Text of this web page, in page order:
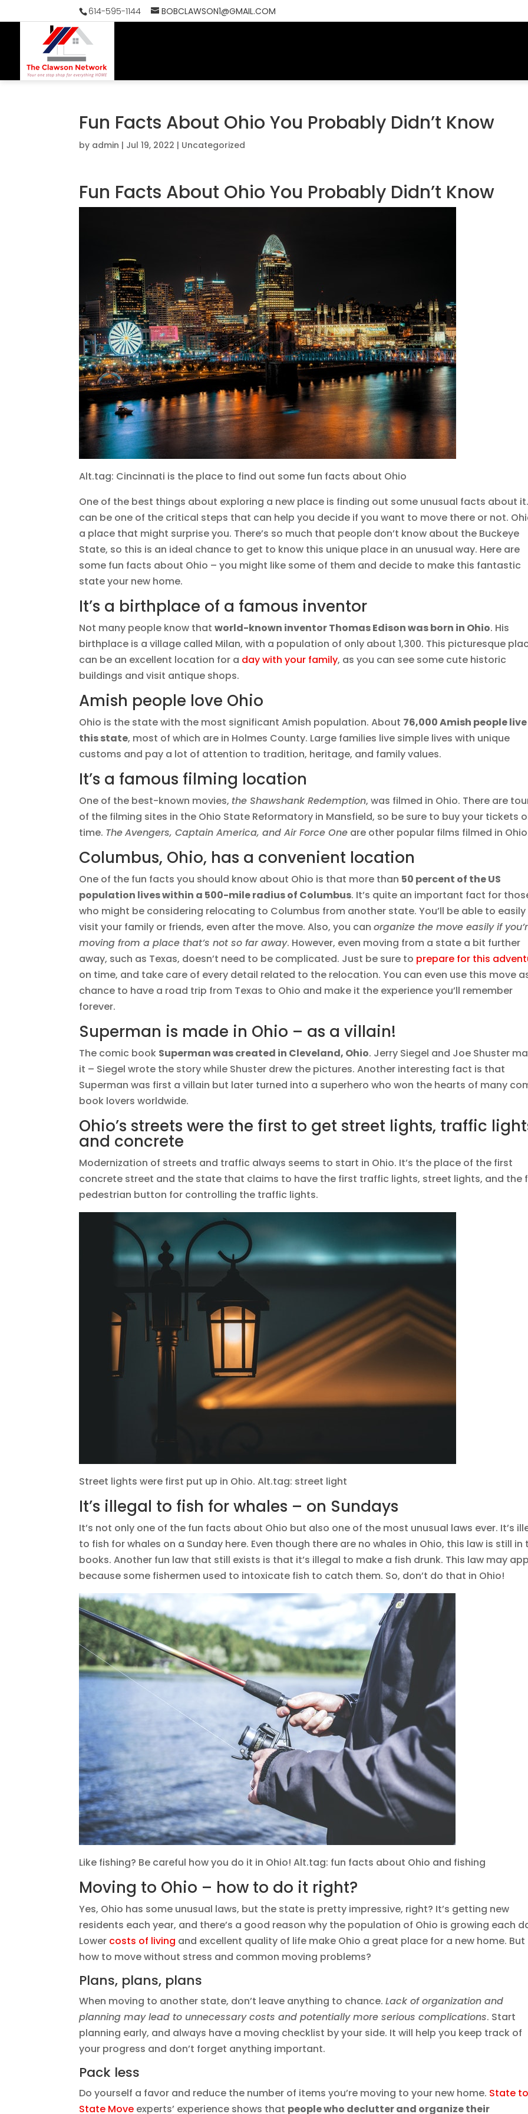
614-595-1144 BOBCLAWSON1@GMAIL.COM
Fun Facts About Ohio You Probably Didn’t Know
by admin | Jul 19, 2022 | Uncategorized
Fun Facts About Ohio You Probably Didn’t Know
Alt.tag: Cincinnati is the place to find out some fun facts about Ohio
One of the best things about exploring a new place is finding out some unusual facts about
can be one of the critical steps that can help you decide if you want to move there or not.
a place that might surprise you. There’s so much that people don’t know about the Buckeye
State, so this is an ideal chance to get to know this unique place in an unusual way. Here are
some fun facts about Ohio – you might like some of them and decide to make this fantastic
state your new home.
It’s a birthplace of a famous inventor
Not many people know thatworld-known inventor Thomas Edison was born in Ohio. His
birthplace is a village called Milan, with a population of only about 1,300. This picturesque
can be an excellent location for a day with your family, as you can see some cute historic
buildings and visit antique shops.
Amish people love Ohio
Ohio is the state with the most significant Amish population. About 76,000 Amish people
this state, most of which are in Holmes County. Large families live simple lives with unique
customs and pay a lot of attention to tradition, heritage, and family values.
It’s a famous filming location
One of the best-known movies, the Shawshank Redemption, was filmed in Ohio. There are
of the filming sites in the Ohio State Reformatory in Mansfield, so be sure to buy your tickets
time. TheAvengers, Captain America, and Air Force One are other popular films filmed in
Columbus, Ohio, has a convenient location
One of the fun facts you should know about Ohio is that more than 50 percent of the US
population lives within a 500-mile radius of Columbus. It’s quite an important fact for
who might be considering relocating to Columbus from another state. You’ll be able to easily
visit your family or friends, even after the move. Also, you canorganize the move easily if
moving from a place that’s not so far away. However, even moving from a state a bit further
away, such as Texas, doesn’t need to be complicated. Just be sure to prepare for this
on time, and take care of every detail related to the relocation. You can even use this move
chance to have a road trip from Texas to Ohio and make it the experience you’ll remember
forever.
Superman is made in Ohio – as a villain!
The comic book Superman was created in Cleveland, Ohio. Jerry Siegel and Joe Shuster
it – Siegel wrote the story while Shuster drew the pictures. Another interesting fact is that
Superman was first a villain but later turned into a superhero who won the hearts of many
book lovers worldwide.
Ohio’s streets were the first to get street lights, traffic
and concrete
Modernization of streets and traffic always seems to start in Ohio. It’s the place of the first
concrete street and the state that claims to have the first traffic lights, street lights, and the
pedestrian button for controlling the traffic lights.
Street lights were first put up in Ohio. Alt.tag: street light
It’s illegal to fish for whales – on Sundays
It’s not only one of the fun facts about Ohio but also one of the most unusual laws ever. It’s
to fish for whales on a Sunday here. Even though there are no whales in Ohio, this law is still in
books. Another fun law that still exists is that it’s illegal to make a fish drunk. This law may
because some fishermen used to intoxicate fish to catch them. So, don’t do that in Ohio!
Like fishing? Be careful how you do it in Ohio! Alt.tag: fun facts about Ohio and fishing
Moving to Ohio – how to do it right?
Yes, Ohio has some unusual laws, but the state is pretty impressive, right? It’s getting new
residents each year, and there’s a good reason why the population of Ohio is growing each
Lower costs of living and excellent quality of life make Ohio a great place for a new home. But
how to move without stress and common moving problems?
Plans, plans, plans
When moving to another state, don’t leave anything to chance.Lack of organization and
planning may lead to unnecessary costs and potentially more serious complications. Start
planning early, and always have a moving checklist by your side. It will help you keep track of
your progress and don’t forget anything important.
Pack less
Do yourself a favor and reduce the number of items you’re moving to your new home. State to
State Move experts’ experience shows that people who declutter and organize their